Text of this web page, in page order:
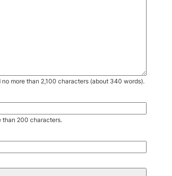
more than 2,100 characters (about 340 words).
than 200 characters.